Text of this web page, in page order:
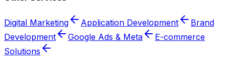
Digital Marketing Application Development
Brand
Development
Google Ads & Meta
E-commerce
Solutions